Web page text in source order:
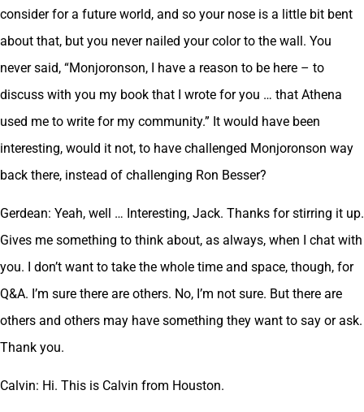
consider for a future world, and so your nose is a little bit bent
about that, but you never nailed your color to the wall. You
never said, “Monjoronson, I have a reason to be here – to
discuss with you my book that I wrote for you … that Athena
used me to write for my community.” It would have been
interesting, would it not, to have challenged Monjoronson way
back there, instead of challenging Ron Besser?
Gerdean: Yeah, well … Interesting, Jack. Thanks for stirring it up.
Gives me something to think about, as always, when I chat with
you. I don’t want to take the whole time and space, though, for
Q&A. I’m sure there are others. No, I’m not sure. But there are
others and others may have something they want to say or ask.
Thank you.
Calvin: Hi. This is Calvin from Houston.